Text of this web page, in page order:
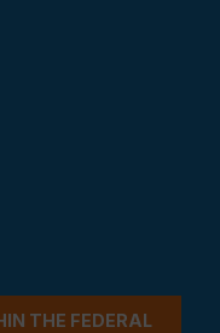
THE FEDERAL